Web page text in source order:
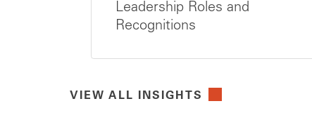
Leadership Roles and
Recognitions
VIEW ALL INSIGHTS